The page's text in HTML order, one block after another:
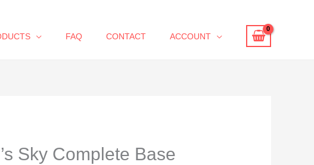
FAQ CONTACT ACCOUNT
Sky Complete Base